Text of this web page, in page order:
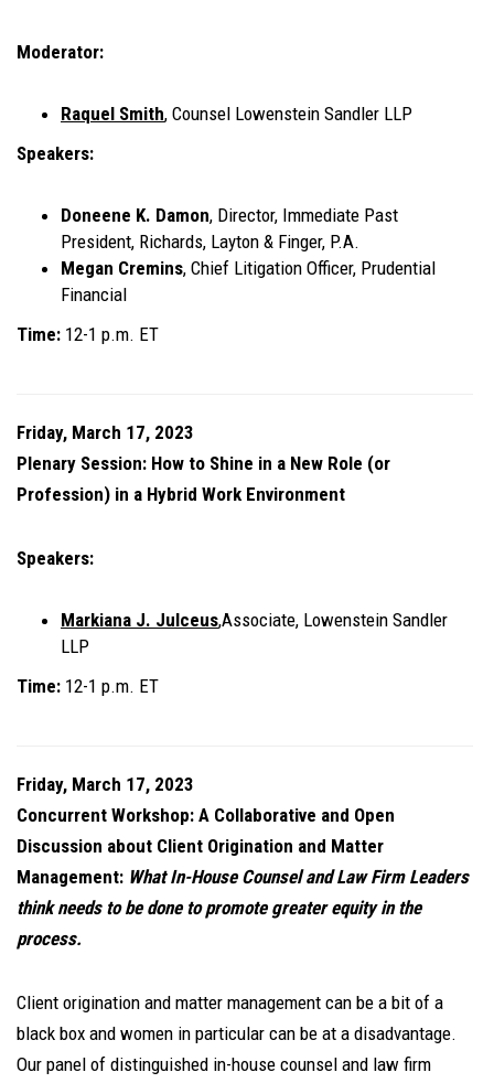
Moderator:
Raquel Smith, Counsel Lowenstein Sandler LLP
Speakers:
Doneene K. Damon, Director, Immediate Past
President, Richards, Layton & Finger, P.A.
Megan Cremins, Chief Litigation Officer, Prudential
Financial
Time: 12-1 p.m. ET
Friday, March 17, 2023
Plenary Session: How to Shine in a New Role (or
Profession) in a Hybrid Work Environment
Speakers:
Markiana J. Julceus,Associate, Lowenstein Sandler
LLP
Time: 12-1 p.m. ET
Friday, March 17, 2023
Concurrent Workshop: A Collaborative and Open
Discussion about Client Origination and Matter
Management: What In-House Counsel and Law Firm Leaders
think needs to be done to promote greater equity in the
process.
Client origination and matter management can be a bit of a
black box and women in particular can be at a disadvantage.
Our panel of distinguished in-house counsel and law firm